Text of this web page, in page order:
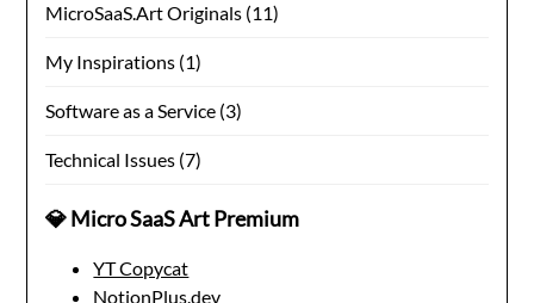
MicroSaaS.Art Originals (11)
My Inspirations (1)
Software as a Service (3)
Technical Issues (7)
💎 Micro SaaS Art Premium
YT Copycat
NotionPlus.dev